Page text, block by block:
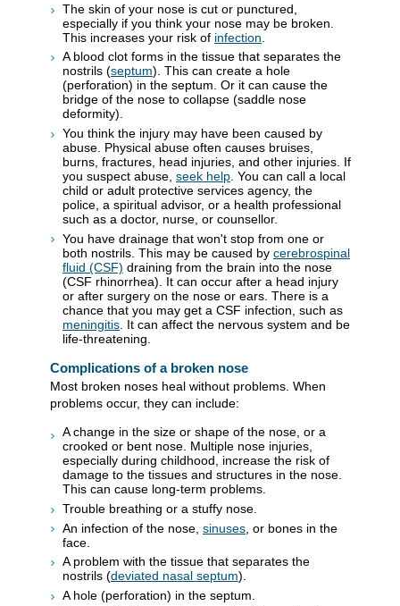
The skin of your nose is cut or punctured,
especially if you think your nose may be broken.
This increases your risk of infection
A blood clot forms in the tissue that separates the
nostrils (septum). This can create a hole
(perforation) in the septum. Or it can cause the
bridge of the nose to collapse (saddle nose
deformity).
You think the injury may have been caused by
abuse. Physical abuse often causes bruises,
burns, fractures, head injuries, and other injuries. If
you suspect abuse, seek help . You can call a local
child or adult protective services agency, the
police, a spiritual advisor, or a health professional
such as a doctor, nurse, or counsellor.
You have drainage that won't stop from one or
both nostrils. This may be caused by cerebrospinal
fluid (CSF) draining from the brain into the nose
(CSF rhinorrhea). It can occur after a head injury
or after surgery on the nose or ears. There is a
chance that you may get a CSF infection, such as
meningitis . It can affect the nervous system and be
life-threatening.
Complications of a broken nose
Most broken noses heal without problems. When
problems occur, they can include:
A change in the size or shape of the nose, or a
crooked or bent nose. Multiple nose injuries,
especially during childhood, increase the risk of
damage to the tissues and structures in the nose.
This can cause long-term problems.
Trouble breathing or a stuffy nose.
An infection of the nose, sinuses , or bones in the
face.
A problem with the tissue that separates the
nostrils (deviated nasal septum).
A hole (perforation) in the septum.